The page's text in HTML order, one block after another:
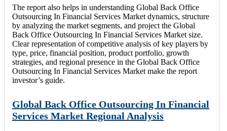
The report also helps in understanding Global Back Office
Outsourcing In Financial Services Market dynamics, structure
by analyzing the market segments, and project the Global
Back Office Outsourcing In Financial Services Market size.
Clear representation of competitive analysis of key players by
type, price, financial position, product portfolio, growth
strategies, and regional presence in the Global Back Office
Outsourcing In Financial Services Market make the report
investor’s guide.
Global Back Office Outsourcing In Financial
Services Market Regional Analysis